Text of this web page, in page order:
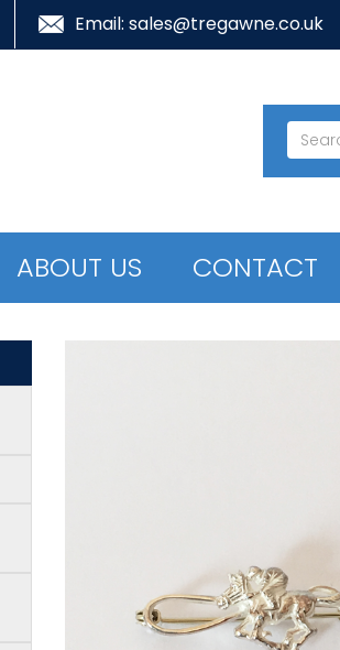
Email: sales@tregawne.co.uk
ABOUT US CONTACT